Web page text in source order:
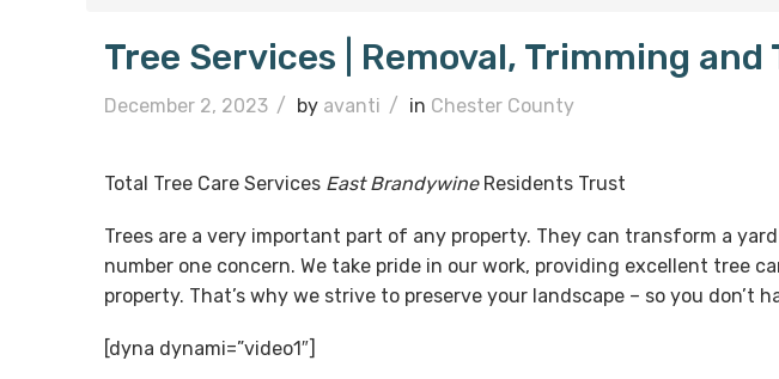
Tree Services | Removal, Trimming
December 2, 2023 / by avanti / in Chester County
Total Tree Care Services East BrandywineResidents Trust
Trees are a very important part of any property. They can transform a
number one concern. We take pride in our work, providing excellent tree
property. That’s why we strive to preserve your landscape – so you
[dyna dynami=”video1″]